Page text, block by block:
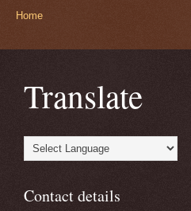
Home
Translate
Contact details